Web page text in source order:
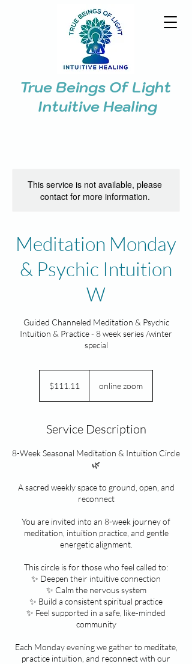
True Beings Of Light
Intuitive Healing
This service is not available, please
contact for more information.
Meditation Monday
& Psychic Intuition
W
Guided Channeled Meditation & Psychic
Intuition & Practice - 8 week series /winter
special
dollars$111.11 online zoom
Service Description
8-Week Seasonal Meditation & Intuition Circle
🌿
A sacred weekly space to ground, open, and
reconnect
You are invited into an 8-week journey of
meditation, intuition practice, and gentle
energetic alignment.
This circle is for those who feel called to:
✨ Deepen their intuitive connection
✨ Calm the nervous system
✨ Build a consistent spiritual practice
✨ Feel supported in a safe, like-minded
community
Each Monday evening we gather to meditate,
practice intuition, and reconnect with our